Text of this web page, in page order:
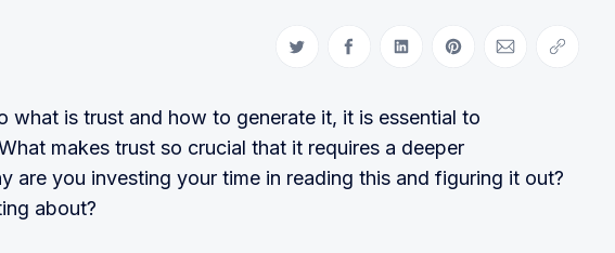
Share on Twitter
Share on Facebook
Share on LinkedIn
Share on Pinterest
Share via Email
Copy link
what is trust and how to generate it, it is essential to
makes trust so crucial that it requires a deeper
are you investing your time in reading this and figuring it out?
about?